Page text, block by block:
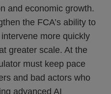
and economic growth.
the FCA’s ability to
more quickly
greater scale. At the
must keep pace
and bad actors who
advanced AI